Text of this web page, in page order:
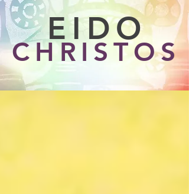
EIDO
CHRISTOS